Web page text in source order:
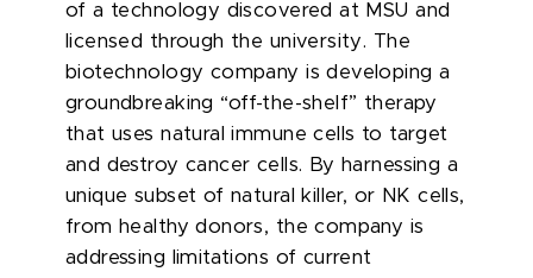
of a technology discovered at MSU and
licensed through the university. The
biotechnology company is developing a
groundbreaking “off-the-shelf” therapy
that uses natural immune cells to target
and destroy cancer cells. By harnessing a
unique subset of natural killer, or NK cells,
from healthy donors, the company is
addressing limitations of current